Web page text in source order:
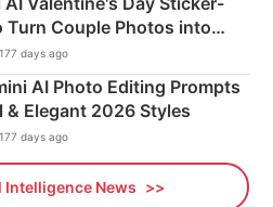
Turn Couple Photos into
days ago
AI Photo Editing Prompts
Elegant 2026 Styles
days ago
News